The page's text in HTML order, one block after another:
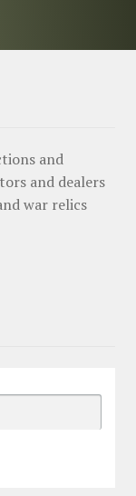
and
and dealers
war relics